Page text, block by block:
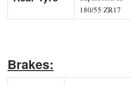
180/55 ZR17
Brakes: